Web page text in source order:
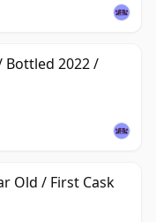
Bottled 2022 /
Old / First Cask